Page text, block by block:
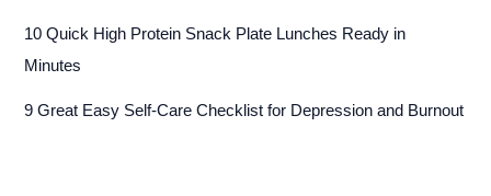
10 Quick High Protein Snack Plate Lunches Ready in
Minutes
9 Great Easy Self-Care Checklist for Depression and Burnout